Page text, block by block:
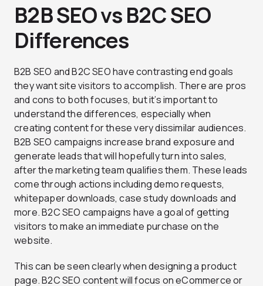
B2B SEO vs B2C SEO
Differences
B2B SEO and B2C SEO have contrasting end goals
they want site visitors to accomplish. There are pros
and cons to both focuses, but it’s important to
understand the differences, especially when
creating content for these very dissimilar audiences.
B2B SEO campaigns increase brand exposure and
generate leads that will hopefully turn into sales,
after the marketing team qualifies them. These leads
come through actions including demo requests,
whitepaper downloads, case study downloads and
more. B2C SEO campaigns have a goal of getting
visitors to make an immediate purchase on the
website.
This can be seen clearly when designing a product
page. B2C SEO content will focus on eCommerce or